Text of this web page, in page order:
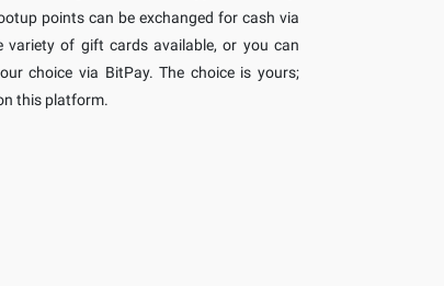
points can be exchanged for cash via
variety of gift cards available, or you can
choice via BitPay. The choice is yours;
this platform.